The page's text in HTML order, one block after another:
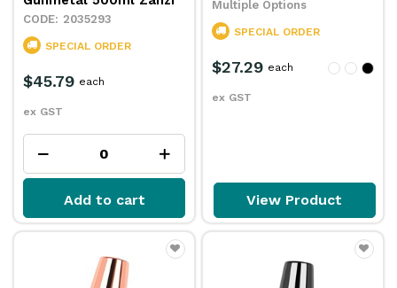
2035293
SPECIAL ORDER
$45.79
ex GST
each
Add to cart
Multiple Options
SPECIAL ORDER
$27.29
ex GST
each
View Product